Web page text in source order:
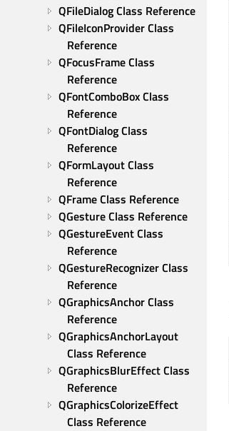
QFileDialog Class Reference
QFileIconProvider Class
Reference
QFocusFrame Class
Reference
QFontComboBox Class
Reference
QFontDialog Class
Reference
QFormLayout Class
Reference
QFrame Class Reference
QGesture Class Reference
QGestureEvent Class
Reference
QGestureRecognizer Class
Reference
QGraphicsAnchor Class
Reference
QGraphicsAnchorLayout
Class Reference
QGraphicsBlurEffect Class
Reference
QGraphicsColorizeEffect
Class Reference